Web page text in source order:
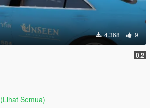
4.368 9
0.2
(Lihat Semua)